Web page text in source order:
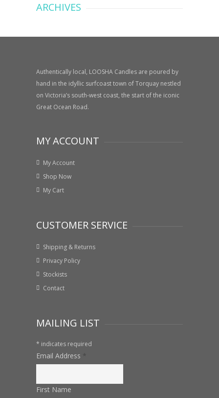
ARCHIVES
Authentically local, LOOSHA Candles are poured by
hand in the idyllic surfcoast town of Torquay nestled
on Victoria’s south-west coast, the start of the iconic
Great Ocean Road.
MY ACCOUNT
My Account
Shop Now
My Cart
CUSTOMER SERVICE
Shipping & Returns
Privacy Policy
Stockists
Contact
MAILING LIST
* indicates required
Email Address *
First Name